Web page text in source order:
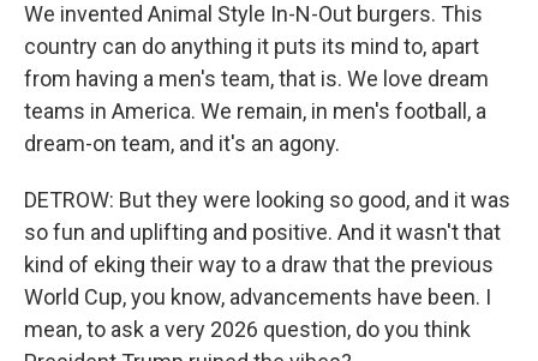
We invented Animal Style In-N-Out burgers. This
country can do anything it puts its mind to, apart
from having a men's team, that is. We love dream
teams in America. We remain, in men's football, a
dream-on team, and it's an agony.
DETROW: But they were looking so good, and it was
so fun and uplifting and positive. And it wasn't that
kind of eking their way to a draw that the previous
World Cup, you know, advancements have been. I
mean, to ask a very 2026 question, do you think